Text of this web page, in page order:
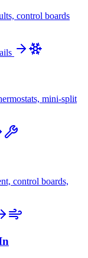
control boards
mini-split
control boards,